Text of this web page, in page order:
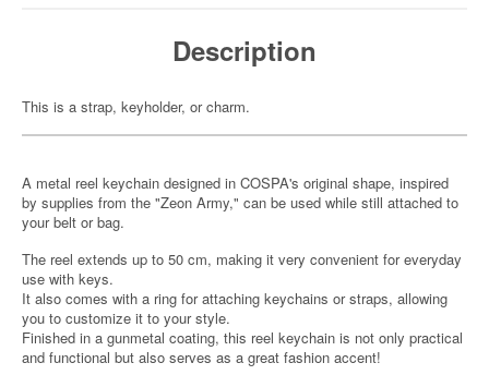
Description
This is a strap, keyholder, or charm.
A metal reel keychain designed in COSPA's original shape, inspired
by supplies from the "Zeon Army," can be used while still attached to
your belt or bag.
The reel extends up to 50 cm, making it very convenient for everyday
use with keys.
It also comes with a ring for attaching keychains or straps, allowing
you to customize it to your style.
Finished in a gunmetal coating, this reel keychain is not only practical
and functional but also serves as a great fashion accent!